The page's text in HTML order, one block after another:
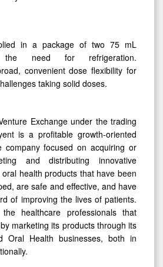
in a package of two 75 mL
the need for refrigeration.
convenient dose flexibility for
taking solid doses.
Exchange under the trading
is a profitable growth-oriented
company focused on acquiring or
and distributing innovative
health products that have been
are safe and effective, and have
of improving the lives of patients.
healthcare professionals that
marketing its products through its
Oral Health businesses, both in